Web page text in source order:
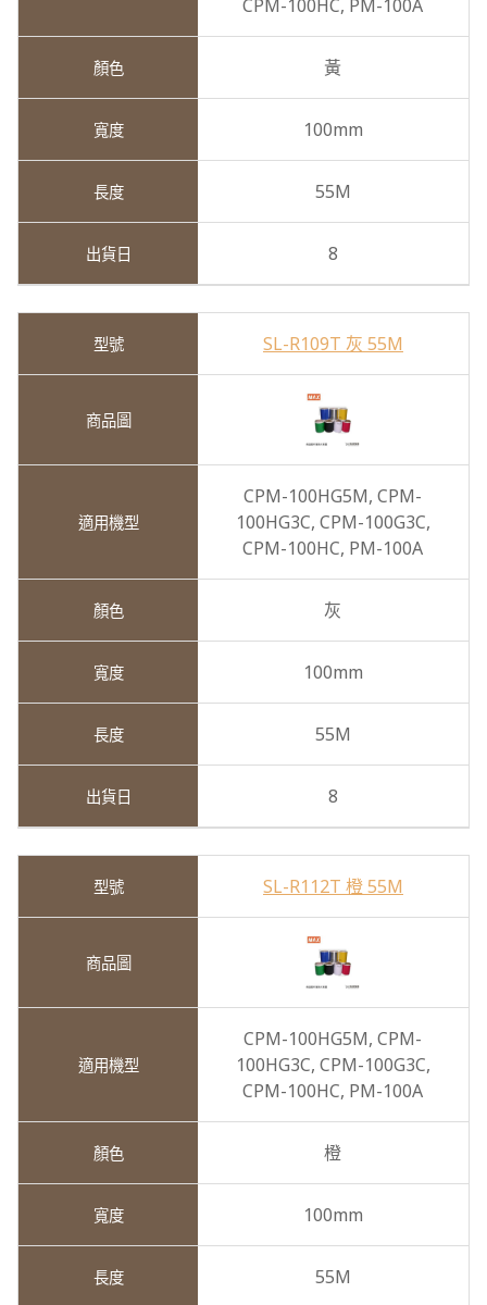
CPM-100HC, PM-100A
黃
100mm
55M
8
SL-R109T 灰 55M
CPM-100HG5M,CPM-
100HG3C, CPM-100G3C,
CPM-100HC, PM-100A
灰
100mm
55M
8
SL-R112T 橙 55M
CPM-100HG5M,CPM-
100HG3C, CPM-100G3C,
CPM-100HC, PM-100A
橙
100mm
55M